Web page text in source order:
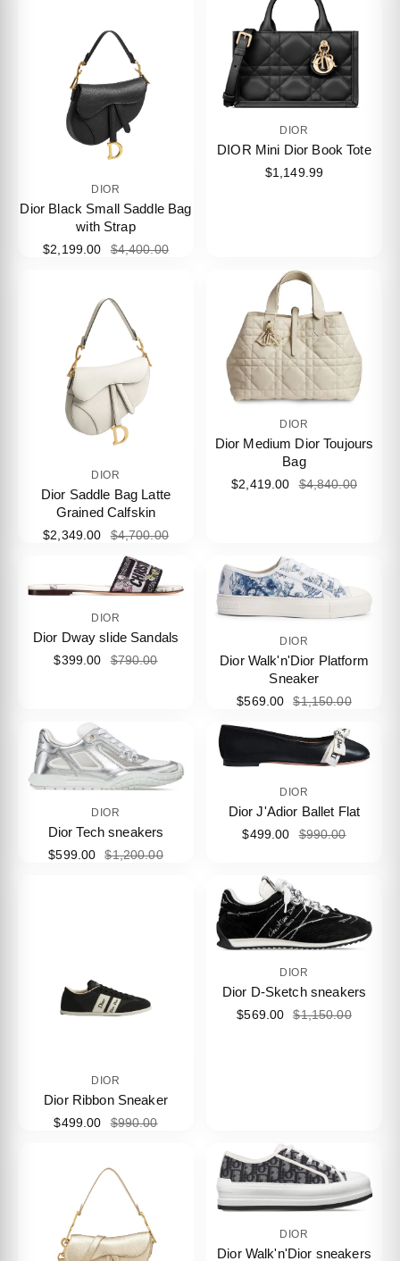
DIOR
Dior Black Small Saddle Bag
with Strap
$2,199.00 $4,400.00
DIOR
DIOR Mini Dior Book Tote
$1,149.99
DIOR
Dior Saddle Bag Latte
Grained Calfskin
$2,349.00 $4,700.00
DIOR
Dior Medium Dior Toujours
Bag
$2,419.00 $4,840.00
DIOR
Dior Dway slide Sandals
$399.00 $790.00
DIOR
Dior Walk'n'Dior Platform
Sneaker
$569.00 $1,150.00
DIOR
Dior Tech sneakers
$599.00 $1,200.00
DIOR
Dior J'Adior Ballet Flat
$499.00 $990.00
DIOR
Dior Ribbon Sneaker
$499.00 $990.00
DIOR
Dior D-Sketch sneakers
$569.00 $1,150.00
DIOR
Dior Walk'n'Dior sneakers